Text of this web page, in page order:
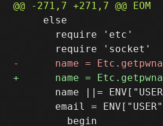
     else
       require 'etc'
name ||=
email =